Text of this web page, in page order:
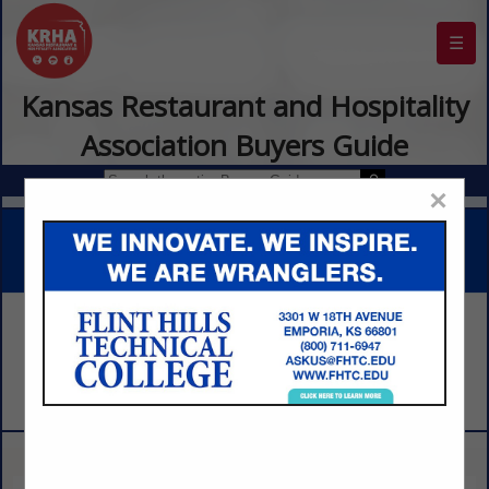
☰
Kansas Restaurant and Hospitality
Association Buyers Guide
×